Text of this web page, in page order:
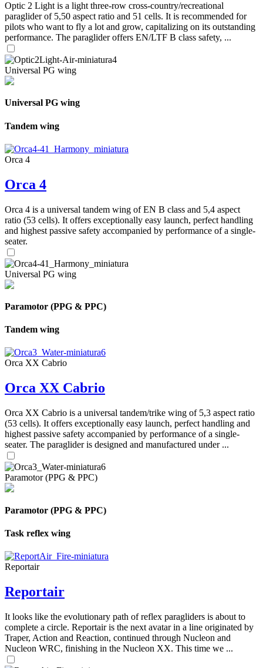
Optic 2 Light is a light three-row cross-country/recreational
paraglider of 5,50 aspect ratio and 51 cells. It is recommended for
pilots who want to fly a lot and grow, capitalizing on its outstanding
performance. The paraglider offers EN/LTF B class safety, ...
Universal PG wing
Universal PG wing
Tandem wing
Orca 4
Orca 4
Orca 4 is a universal tandem wing of EN B class and 5,4 aspect
ratio (53 cells). It offers exceptionally easy launch, perfect handling
and highest passive safety accompanied by performance of a single-
seater.
Universal PG wing
Paramotor (PPG & PPC)
Tandem wing
Orca XX Cabrio
Orca XX Cabrio
Orca XX Cabrio is a universal tandem/trike wing of 5,3 aspect ratio
(53 cells). It offers exceptionally easy launch, perfect handling and
highest passive safety accompanied by performance of a single-
seater. The paraglider is designed and manufactured under ...
Paramotor (PPG & PPC)
Paramotor (PPG & PPC)
Task reflex wing
Reportair
Reportair
It looks like the evolutionary path of reflex paragliders is about to
complete a circle. Reportair is the next avatar in a line originated by
Traper, Action and Reaction, continued through Nucleon and
Nucleon WRC, finishing in the Nucleon XX. This time we ...